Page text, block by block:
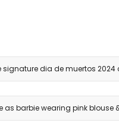
signature dia de muertos 2024
barbie wearing pink blouse